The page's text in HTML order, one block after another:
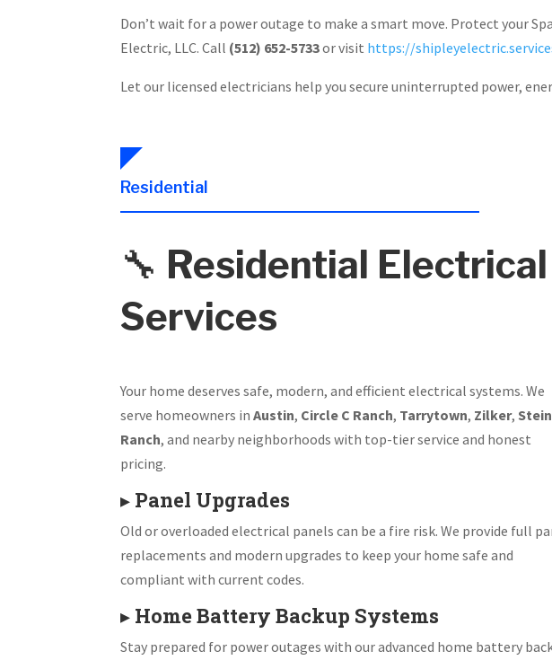
Don’t wait for a power outage to make a smart move. Protect your
Electric, LLC. Call (512) 652-5733or visit https://
Let our licensed electricians help you secure uninterrupted power,
Residential
🔧 Residential Electrical
Services
Your home deserves safe, modern, and efficient electrical systems. We
serve homeowners inAustin, Circle C Ranch, Tarrytown, Zilker,
Ranch, and nearby neighborhoods with top-tier service and honest
pricing.
▸ Panel Upgrades
Old or overloaded electrical panels can be a fire risk. We provide full
replacements and modern upgrades to keep your home safe and
compliant with current codes.
▸ Home Battery Backup Systems
Stay prepared for power outages with our advanced home battery